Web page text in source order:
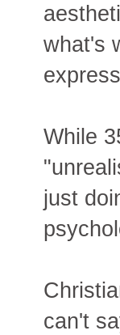
what's
While
just
can't